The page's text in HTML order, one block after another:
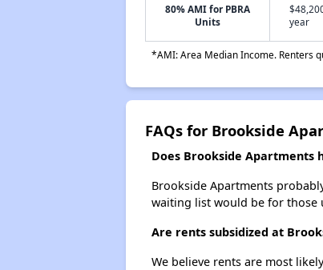
80% AMI for PBRA
Units
year
*AMI: Area Median Income. Renters
FAQs for Brookside
Does Brookside Apartments
Brookside Apartments
waiting list would be for those
Are rents subsidized at
We believe rents are most